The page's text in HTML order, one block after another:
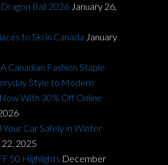
Ball 2026 January 26,
to Ski in Canada January
Canadian Fashion Staple
Style to Modern
With 30% Off Online
Your Car Safely in Winter
2025
50 Highlights December